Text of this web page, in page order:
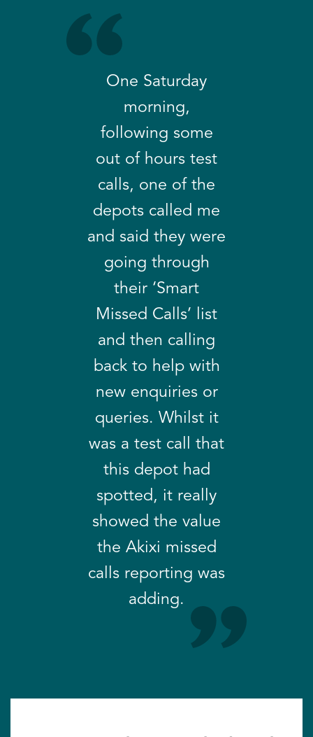
One Saturday
morning,
following some
out of hours test
calls, one of the
depots called me
and said they were
going through
their ‘Smart
Missed Calls’ list
and then calling
back to help with
new enquiries or
queries. Whilst it
was a test call that
this depot had
spotted, it really
showed the value
the Akixi missed
calls reporting was
adding.